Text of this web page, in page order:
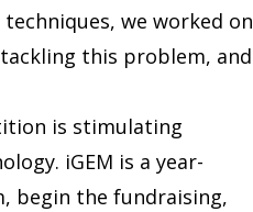
we worked on
this problem, and
is stimulating
iGEM is a year-
begin the fundraising,